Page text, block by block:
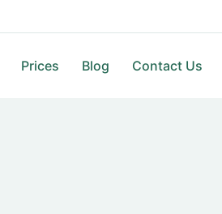
Prices Blog Contact Us